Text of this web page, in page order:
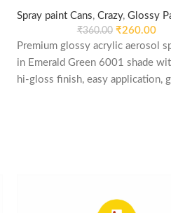
Spray paint Cans, Crazy, Glossy
₹360.00 ₹260.00
Premium glossy acrylic aerosol
in Emerald Green 6001 shade
hi-gloss finish, easy application,
application, good weather